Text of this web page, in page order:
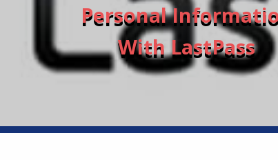
Personal
With LastPass